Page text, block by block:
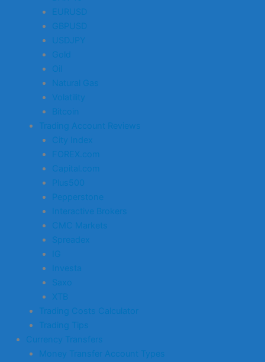
EURUSD
GBPUSD
USDJPY
Gold
Oil
Natural Gas
Volatility
Bitcoin
Trading Account Reviews
City Index
FOREX.com
Capital.com
Plus500
Pepperstone
Interactive Brokers
CMC Markets
Spreadex
IG
Investa
Saxo
XTB
Trading Costs Calculator
Trading Tips
Currency Transfers
Money Transfer Account Types